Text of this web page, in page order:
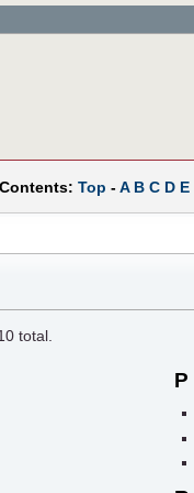
Top -A B C D E
total.
P